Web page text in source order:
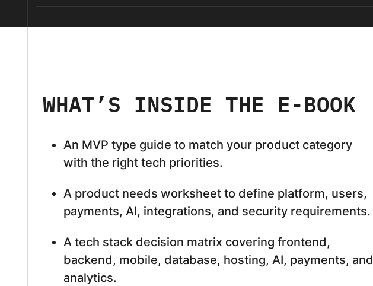
WHAT’S INSIDE THE E-BOOK
An MVP type guide to match your product category
with the right tech priorities.
A product needs worksheet to define platform, users,
payments, AI, integrations, and security requirements.
A tech stack decision matrix covering frontend,
backend, mobile, database, hosting, AI, payments, and
analytics.